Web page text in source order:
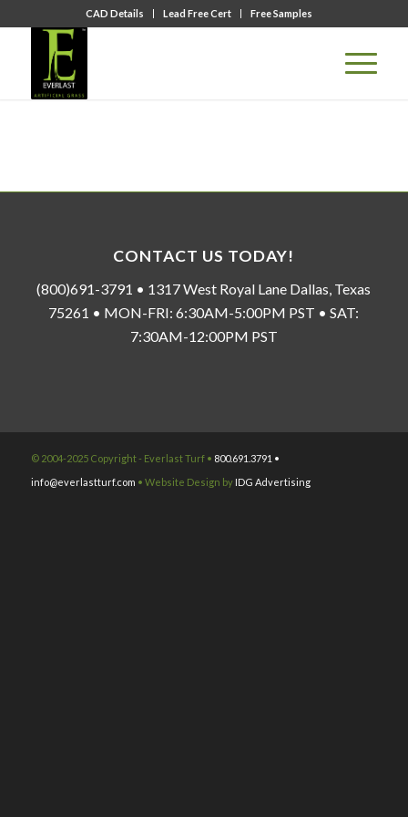
CAD Details Lead Free Cert Free Samples
CONTACT US TODAY!
(800)691-3791 • 1317 West Royal Lane Dallas, Texas
75261 • MON-FRI: 6:30AM-5:00PM PST • SAT:
7:30AM-12:00PM PST
© 2004-2025 Copyright - Everlast Turf • 800.691.3791 •
info@everlastturf.com • Website Design by IDG Advertising